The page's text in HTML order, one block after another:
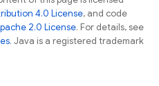
4.0 License, and code
2.0 License. For details, see
. Java is a registered trademark